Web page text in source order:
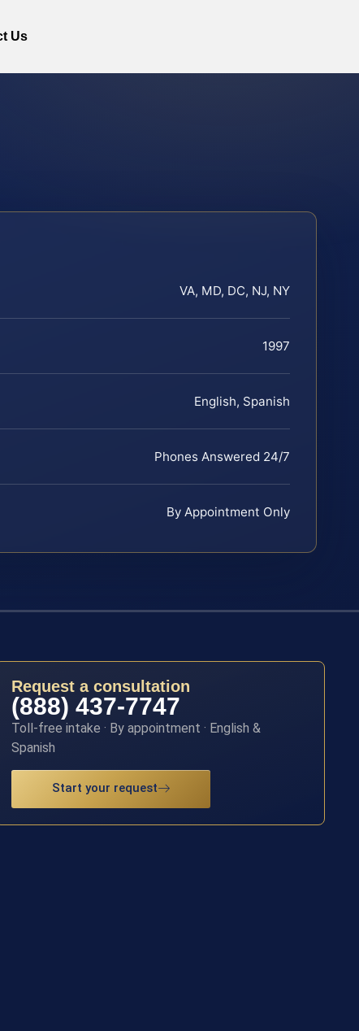
Us
VA, MD, DC, NJ, NY
1997
English, Spanish
Phones Answered 24/7
By Appointment Only
Request a consultation
(888) 437-7747
Toll-free intake · By appointment · English &
Spanish
Start your request